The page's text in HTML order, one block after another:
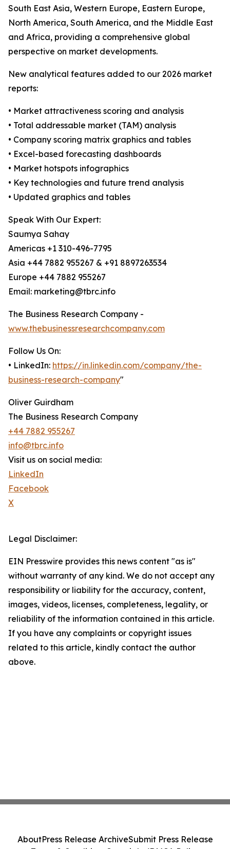
South East Asia, Western Europe, Eastern Europe,
North America, South America, and the Middle East
and Africa, providing a comprehensive global
perspective on market developments.
New analytical features added to our 2026 market
reports:
• Market attractiveness scoring and analysis
• Total addressable market (TAM) analysis
• Company scoring matrix graphics and tables
• Excel-based forecasting dashboards
• Market hotspots infographics
• Key technologies and future trend analysis
• Updated graphics and tables
Speak With Our Expert:
Saumya Sahay
Americas +1 310-496-7795
Asia +44 7882 955267 & +91 8897263534
Europe +44 7882 955267
Email: marketing@tbrc.info
The Business Research Company -
www.thebusinessresearchcompany.com
Follow Us On:
• LinkedIn: https://in.linkedin.com/company/the-
business-research-company"
Oliver Guirdham
The Business Research Company
+44 7882 955267
info@tbrc.info
Visit us on social media:
LinkedIn
Facebook
X
Legal Disclaimer:
EIN Presswire provides this news content "as is"
without warranty of any kind. We do not accept any
responsibility or liability for the accuracy, content,
images, videos, licenses, completeness, legality, or
reliability of the information contained in this article.
If you have any complaints or copyright issues
related to this article, kindly contact the author
above.
AboutPress Release ArchiveSubmit Press Release